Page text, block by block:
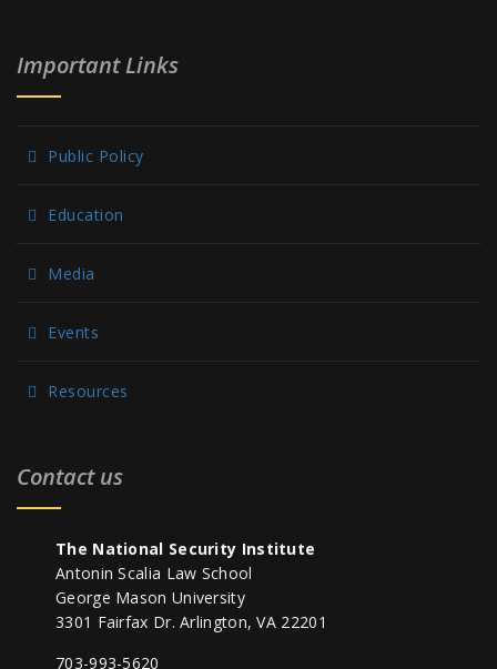
Important Links
Public Policy
Education
Media
Events
Resources
Contact us
The National Security Institute
Antonin Scalia Law School
George Mason University
3301 Fairfax Dr. Arlington, VA 22201
703-993-5620